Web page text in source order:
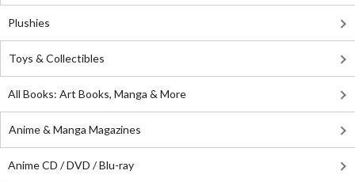
Plushies
Toys & Collectibles
All Books: Art Books, Manga & More
Anime & Manga Magazines
Anime CD / DVD / Blu-ray